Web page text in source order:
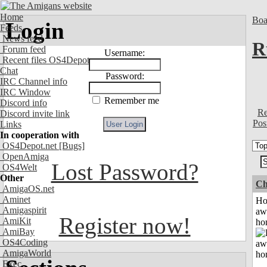
Home
Feeds
News feed
Forum feed
Recent files OS4Depot
Chat
IRC Channel info
IRC Window
Discord info
Discord invite link
Links
In cooperation with
OS4Depot.net [Bugs]
OpenAmiga
OS4Welt
Other
AmigaOS.net
Aminet
Amigaspirit
AmiKit
AmiBay
OS4Coding
AmigaWorld
Exec
Login
Username:
Password:
Remember me
Lost Password?
Register now!